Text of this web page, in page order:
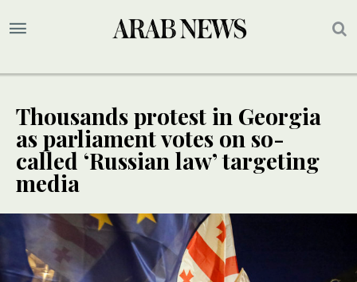
Thousands protest in Georgia
as parliament votes on so-
called ‘Russian law’ targeting
media